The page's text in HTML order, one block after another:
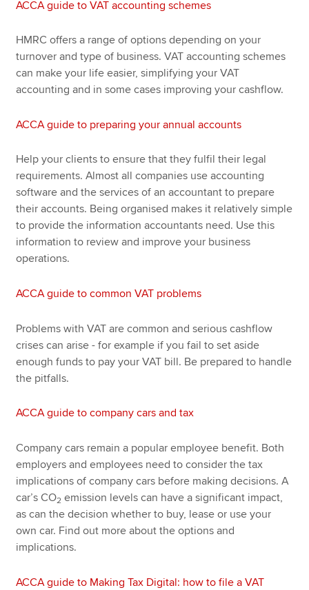
ACCA guide to VAT accounting schemes
HMRC offers a range of options depending on your
turnover and type of business. VAT accounting schemes
can make your life easier, simplifying your VAT
accounting and in some cases improving your cashflow.
ACCA guide to preparing your annual accounts
Help your clients to ensure that they fulfil their legal
requirements. Almost all companies use accounting
software and the services of an accountant to prepare
their accounts. Being organised makes it relatively simple
to provide the information accountants need. Use this
information to review and improve your business
operations.
ACCA guide to common VAT problems
Problems with VAT are common and serious cashflow
crises can arise - for example if you fail to set aside
enough funds to pay your VAT bill. Be prepared to handle
the pitfalls.
ACCA guide to company cars and tax
Company cars remain a popular employee benefit. Both
employers and employees need to consider the tax
implications of company cars before making decisions. A
car’s CO2 emission levels can have a significant impact,
as can the decision whether to buy, lease or use your
own car. Find out more about the options and
implications.
ACCA guide to Making Tax Digital: how to file a VAT